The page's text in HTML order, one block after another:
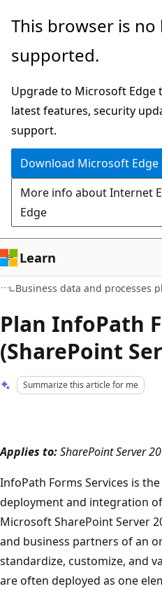
Skip
main
Skip
Ask
chat
experience
This browser is
supported.
Upgrade to Microsoft Edge
latest features, security
support.
Download Microsoft Edge
More info about Internet
Edge
Learn
Business data and processes
Plan InfoPath
(SharePoint
Summarize this article for me
Applies to:SharePoint Server
InfoPath Forms Services is
deployment and integration
Microsoft SharePoint Server
and business partners of an
standardize, customize, and
are often deployed as one